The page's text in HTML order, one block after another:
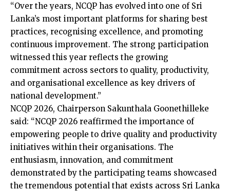
“Over the years, NCQP has evolved into one of Sri
Lanka’s most important platforms for sharing best
practices, recognising excellence, and promoting
continuous improvement. The strong participation
witnessed this year reflects the growing
commitment across sectors to quality, productivity,
and organisational excellence as key drivers of
national development.”
NCQP 2026, Chairperson Sakunthala Goonethilleke
said: “NCQP 2026 reaffirmed the importance of
empowering people to drive quality and productivity
initiatives within their organisations. The
enthusiasm, innovation, and commitment
demonstrated by the participating teams showcased
the tremendous potential that exists across Sri Lanka